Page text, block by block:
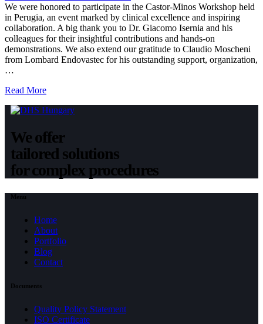
We were honored to participate in the Castor-Minos Workshop held
in Perugia, an event marked by clinical excellence and inspiring
collaboration. A big thank you to Dr. Giacomo Isernia and his
colleagues for their insightful contributions and hands-on
demonstrations. We also extend our gratitude to Claudio Moscheni
from Lombard Endovastec for his outstanding support, organization,
…
Read More
We offer
tailored solutions
for complex procedures
Menu
Home
About
Portfolio
Blog
Contact
Documents
Quality Policy Statement
ISO Certificate